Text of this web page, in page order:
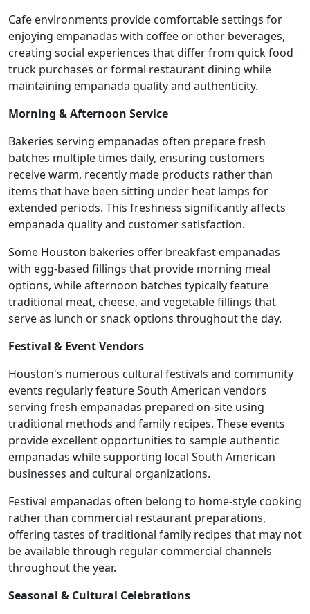
Cafe environments provide comfortable settings for
enjoying empanadas with coffee or other beverages,
creating social experiences that differ from quick food
truck purchases or formal restaurant dining while
maintaining empanada quality and authenticity.
Morning & Afternoon Service
Bakeries serving empanadas often prepare fresh
batches multiple times daily, ensuring customers
receive warm, recently made products rather than
items that have been sitting under heat lamps for
extended periods. This freshness significantly affects
empanada quality and customer satisfaction.
Some Houston bakeries offer breakfast empanadas
with egg-based fillings that provide morning meal
options, while afternoon batches typically feature
traditional meat, cheese, and vegetable fillings that
serve as lunch or snack options throughout the day.
Festival & Event Vendors
Houston's numerous cultural festivals and community
events regularly feature South American vendors
serving fresh empanadas prepared on-site using
traditional methods and family recipes. These events
provide excellent opportunities to sample authentic
empanadas while supporting local South American
businesses and cultural organizations.
Festival empanadas often belong to home-style cooking
rather than commercial restaurant preparations,
offering tastes of traditional family recipes that may not
be available through regular commercial channels
throughout the year.
Seasonal & Cultural Celebrations